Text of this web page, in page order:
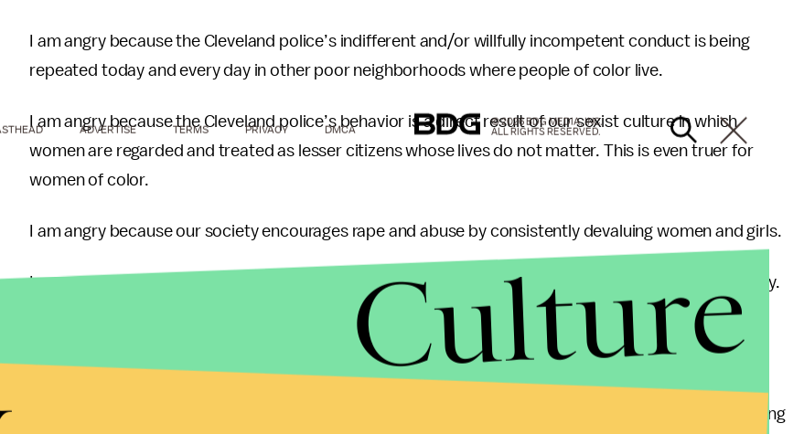
I am angry because the Cleveland police’s indifferent and/or willfully incompetent conduct is being
repeated today and every day in other poor neighborhoods where people of color live.
I am angry because the Cleveland police’s behavior is a direct result of our sexist culture in which
women are regarded and treated as lesser citizens whose lives do not matter. This is even truer for
women of color.
I am angry because our society encourages rape and abuse by consistently devaluing women and girls.
I am angry because as a woman, I have to worry about my personal safety every moment of every day.
I am angry because the Cleveland home is just one of many literal or figurative “houses of horror” for
women and girls across our country and world.
I am angry because somewhere right now, another woman or girl is being held against her will and being
ADVERTISE TERMS PRIVACY DMCA
© 2026 BDG MEDIA, INC.
ALL RIGHTS RESERVED.
Culture